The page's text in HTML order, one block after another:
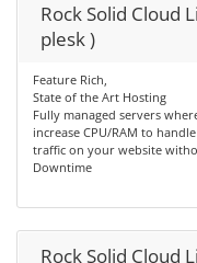
Rock Solid Cloud
plesk )
Feature Rich,
State of the Art Hosting
Fully managed servers
increase CPU/RAM to
traffic on your website
Downtime
Rock Solid Cloud